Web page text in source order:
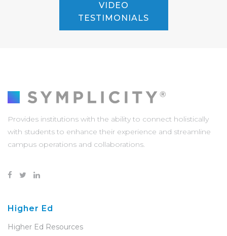
VIDEO
TESTIMONIALS
Provides institutions with the ability to connect holistically
with students to enhance their experience and streamline
campus operations and collaborations.
Higher Ed
Higher Ed Resources